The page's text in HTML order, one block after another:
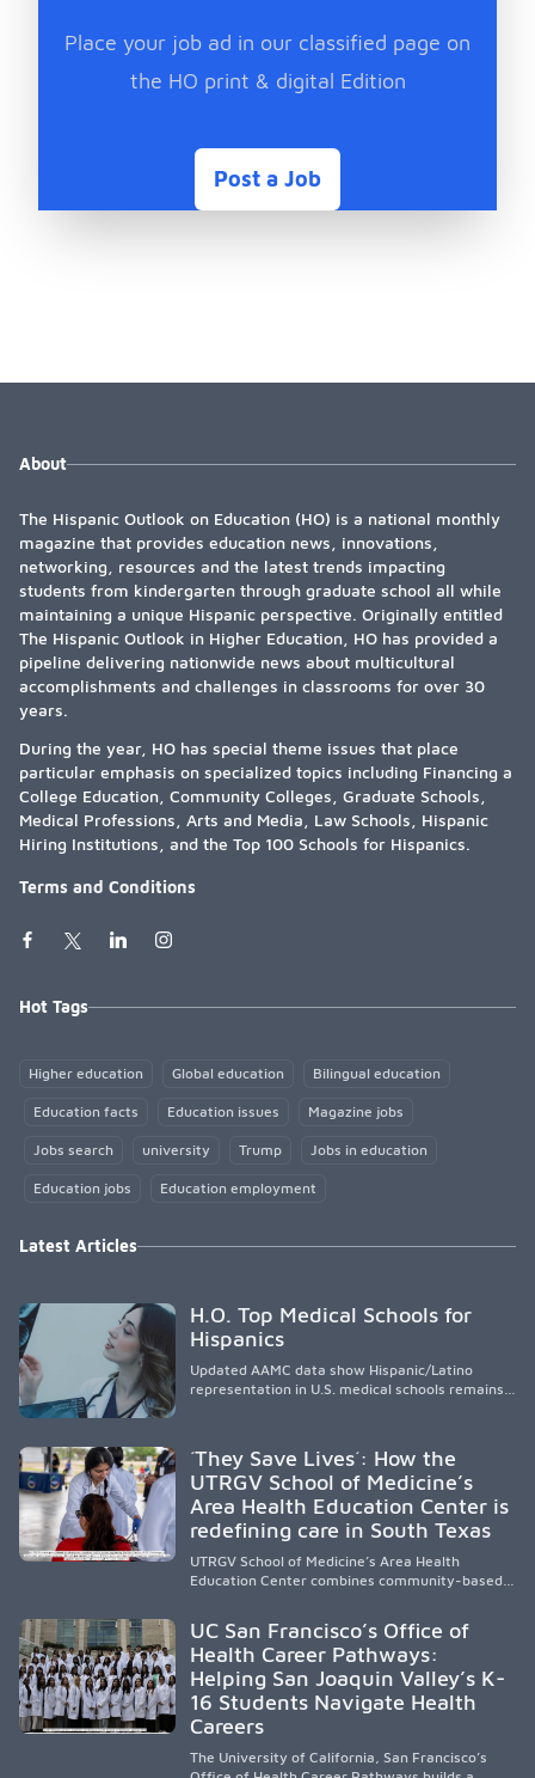
Place your job ad in our classified page on
the HO print & digital Edition
Post a Job
About
The Hispanic Outlook on Education (HO) is a national monthly
magazine that provides education news, innovations,
networking, resources and the latest trends impacting
students from kindergarten through graduate school all while
maintaining a unique Hispanic perspective. Originally entitled
The Hispanic Outlook in Higher Education, HO has provided a
pipeline delivering nationwide news about multicultural
accomplishments and challenges in classrooms for over 30
years.
During the year, HO has special theme issues that place
particular emphasis on specialized topics including Financing a
College Education, Community Colleges, Graduate Schools,
Medical Professions, Arts and Media, Law Schools, Hispanic
Hiring Institutions, and the Top 100 Schools for Hispanics.
Terms and Conditions
Hot Tags
Higher education Global education Bilingual education
Education facts Education issues Magazine jobs
Jobs search university Trump Jobs in education
Education jobs Education employment
Latest Articles
H.O. Top Medical Schools for
Hispanics
Updated AAMC data show Hispanic/Latino
representation in U.S. medical schools remains
representation, greater access, targeted
support, and participation are needed to
strengthen the future physician workforce.
´They Save Lives´: How the
UTRGV School of Medicine’s
Area Health Education Center is
redefining care in South Texas
UTRGV School of Medicine’s Area Health
Education Center combines community-based
underserved South Texas. By training culturally
responsive physicians while removing barriers
to care, the program transforms lives,
strengthens communities and creates a lasting
cycle of service and hope.
UC San Francisco’s Office of
Health Career Pathways:
Helping San Joaquin Valley’s K-
16 Students Navigate Health
Careers
The University of California, San Francisco’s